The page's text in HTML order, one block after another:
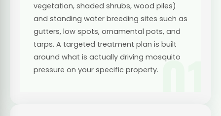
01
vegetation, shaded shrubs, wood piles)
and standing water breeding sites such as
gutters, low spots, ornamental pots, and
tarps. A targeted treatment plan is built
around what is actually driving mosquito
pressure on your specific property.